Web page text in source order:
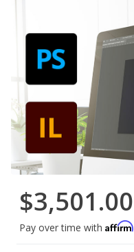
$3,501.00
Pay over time with Affirm